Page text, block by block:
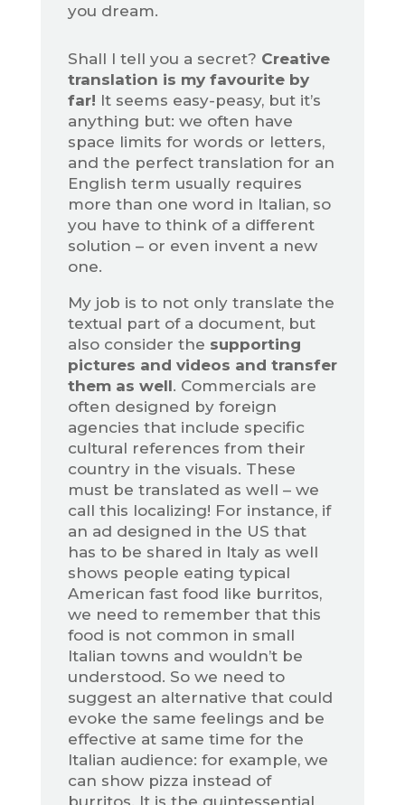
you dream.
Shall I tell you a secret? Creative
translation is my favourite by
far! It seems easy-peasy, but it’s
anything but: we often have
space limits for words or letters,
and the perfect translation for an
English term usually requires
more than one word in Italian, so
you have to think of a different
solution – or even invent a new
one.
My job is to not only translate the
textual part of a document, but
also consider the supporting
pictures and videos and transfer
them as well. Commercials are
often designed by foreign
agencies that include specific
cultural references from their
country in the visuals. These
must be translated as well – we
call this localizing! For instance, if
an ad designed in the US that
has to be shared in Italy as well
shows people eating typical
American fast food like burritos,
we need to remember that this
food is not common in small
Italian towns and wouldn’t be
understood. So we need to
suggest an alternative that could
evoke the same feelings and be
effective at same time for the
Italian audience: for example, we
can show pizza instead of
burritos. It is the quintessential